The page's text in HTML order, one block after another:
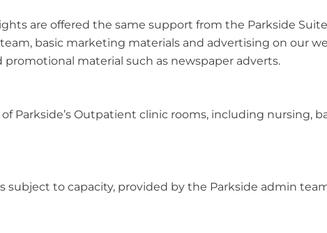
are offered the same support from the Parkside
basic marketing materials and advertising on our
material such as newspaper adverts.
Parkside’s Outpatient clinic rooms, including nursing,
to capacity, provided by the Parkside admin